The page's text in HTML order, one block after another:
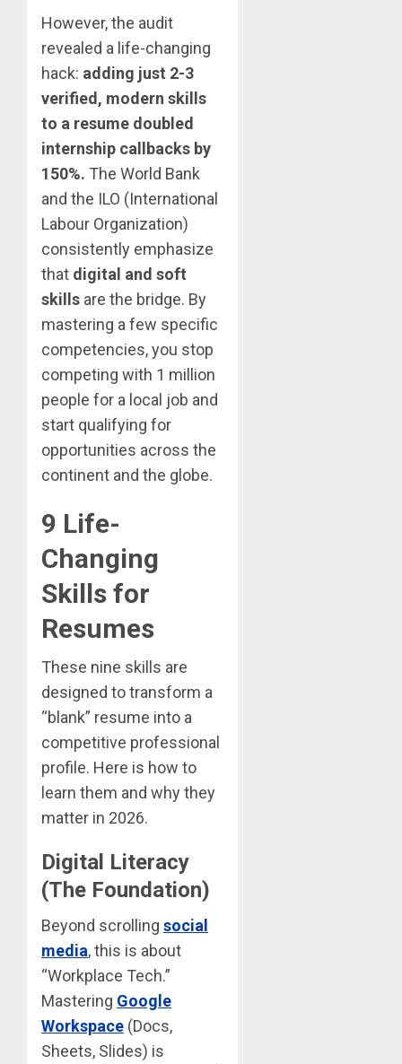
However, the audit
revealed a life-changing
hack: adding just 2-3
verified, modern skills
to a resume doubled
internship callbacks by
150%. The World Bank
and the ILO (International
Labour Organization)
consistently emphasize
that digital and soft
skills are the bridge. By
mastering a few specific
competencies, you stop
competing with 1 million
people for a local job and
start qualifying for
opportunities across the
continent and the globe.
9 Life-
Changing
Skills for
Resumes
These nine skills are
designed to transform a
“blank” resume into a
competitive professional
profile. Here is how to
learn them and why they
matter in 2026.
Digital Literacy
(The Foundation)
Beyond scrolling social
media, this is about
“Workplace Tech.”
Mastering Google
Workspace (Docs,
Sheets, Slides) is